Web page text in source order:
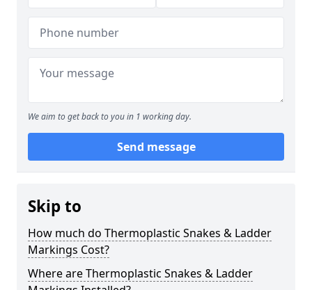
We aim to get back to you in 1 working day.
Send message
Skip to
How much do Thermoplastic Snakes & Ladder
Markings Cost?
Where are Thermoplastic Snakes & Ladder